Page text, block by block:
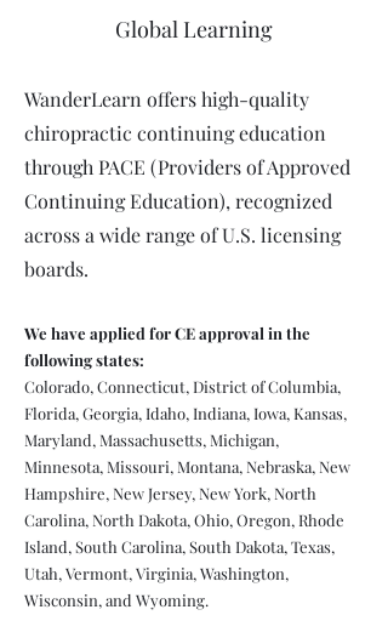
Global Learning
WanderLearn offers high-quality
chiropractic continuing education
through PACE (Providers of Approved
Continuing Education), recognized
across a wide range of U.S. licensing
boards.
We have applied for CE approval in the
following states:
Colorado, Connecticut, District of Columbia,
Florida, Georgia, Idaho, Indiana, Iowa, Kansas,
Maryland, Massachusetts, Michigan,
Minnesota, Missouri, Montana, Nebraska, New
Hampshire, New Jersey, New York, North
Carolina, North Dakota, Ohio, Oregon, Rhode
Island, South Carolina, South Dakota, Texas,
Utah, Vermont, Virginia, Washington,
Wisconsin, and Wyoming.